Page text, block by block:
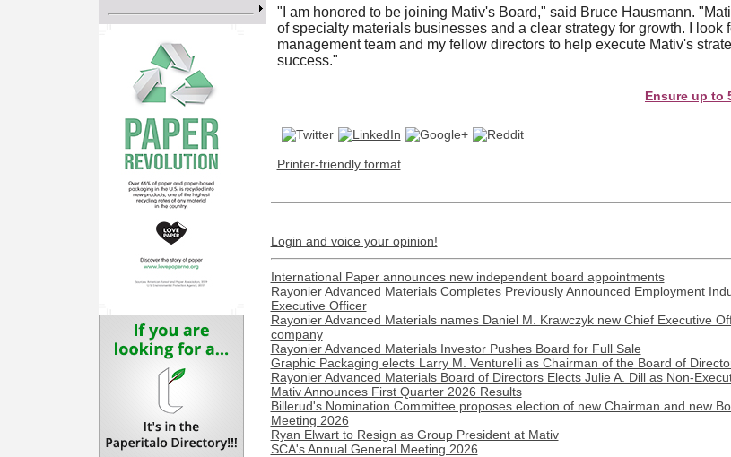
"I am honored to be joining Mativ's Board," said Bruce Hausmann.
of specialty materials businesses and a clear strategy for growth. I look
management team and my fellow directors to help execute Mativ's
success."
Ensure up to
Printer-friendly format
Login and voice your opinion!
International Paper announces new independent board appointments
Rayonier Advanced Materials Completes Previously Announced Employment
Executive Officer
Rayonier Advanced Materials names Daniel M. Krawczyk new Chief Executive
company
Rayonier Advanced Materials Investor Pushes Board for Full Sale
Graphic Packaging elects Larry M. Venturelli as Chairman of the Board of
Rayonier Advanced Materials Board of Directors Elects Julie A. Dill as Non-
Mativ Announces First Quarter 2026 Results
Billerud's Nomination Committee proposes election of new Chairman and new
Meeting 2026
Ryan Elwart to Resign as Group President at Mativ
SCA's Annual General Meeting 2026